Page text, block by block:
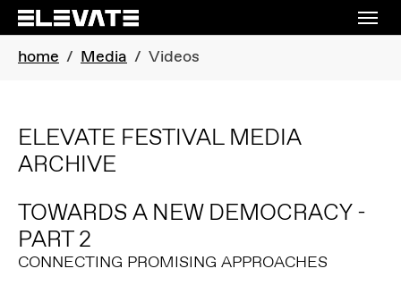
Skip to main navigation
Skip to main content
Skip to page footer
You are here:
home Media Videos
ELEVATE FESTIVAL MEDIA
ARCHIVE
TOWARDS A NEW DEMOCRACY -
PART 2
CONNECTING PROMISING APPROACHES